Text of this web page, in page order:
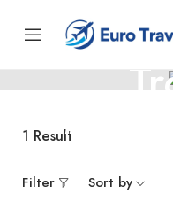
Tromsø –
1 Result
Filter Sort by